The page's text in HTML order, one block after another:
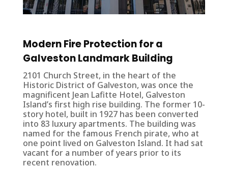
Modern Fire Protection for a
Galveston Landmark Building
2101 Church Street, in the heart of the
Historic District of Galveston, was once the
magnificent Jean Lafitte Hotel, Galveston
Island’s first high rise building. The former 10-
story hotel, built in 1927 has been converted
into 83 luxury apartments. The building was
named for the famous French pirate, who at
one point lived on Galveston Island. It had sat
vacant for a number of years prior to its
recent renovation.